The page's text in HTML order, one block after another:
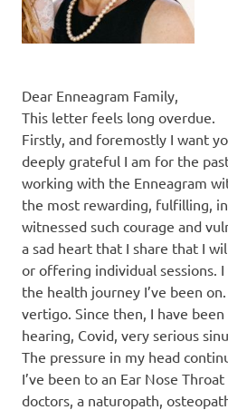
Dear Enneagram Family,
This letter feels long overdue.
Firstly, and foremostly I want
deeply grateful I am for the
working with the Enneagram
the most rewarding, fulfilling,
witnessed such courage and
a sad heart that I share that I
or offering individual sessions.
the health journey I’ve been
vertigo. Since then, I have
hearing, Covid, very serious
The pressure in my head
I’ve been to an Ear Nose
doctors, a naturopath,